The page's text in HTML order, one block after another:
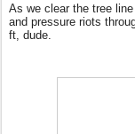
As we clear the tree
and pressure riots
ft, dude.